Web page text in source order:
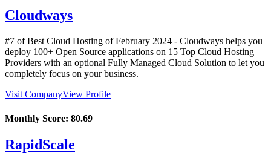
Cloudways
#7 of Best Cloud Hosting ofFebruary 2024 - Cloudways helps you
deploy 100+ Open Source applications on 15 Top Cloud Hosting
Providers with an optional Fully Managed Cloud Solution to let you
completely focus on your business.
Visit CompanyView Profile
Monthly Score: 80.69
RapidScale